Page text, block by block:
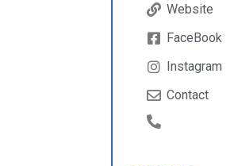
Website
FaceBook
Instagram
Contact